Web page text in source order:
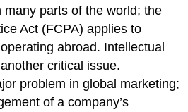
many parts of the world; the
Act (FCPA) applies to
abroad. Intellectual
critical issue.
problem in global marketing;
of a company’s